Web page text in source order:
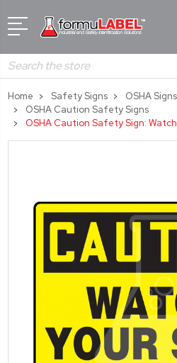
Search
Home Safety Signs
OSHA
OSHA Caution Safety Signs
OSHA Caution Safety Sign: